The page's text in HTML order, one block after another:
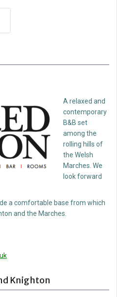
A relaxed and
contemporary
B&B set
among the
rolling hills of
the Welsh
Marches. We
look forward
a comfortable base from which
and the Marches.
Knighton